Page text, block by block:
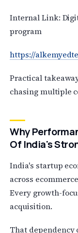
Internal Link:
program
https://
Practical
chasing multiple
Why
Of India's
India's startup
across
Every growth-
acquisition.
That dependency